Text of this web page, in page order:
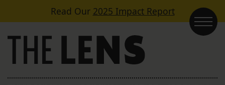
Skip to contentRead Our 2025 Impact Report
Main Navigation